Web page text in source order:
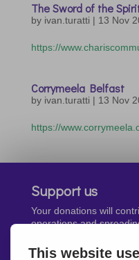
The Sword of the
by ivan.turatti | 13 Nov
https://
Corrymeela Belfast
by ivan.turatti | 13 Nov
https://
Support us
Your donations will
operations and